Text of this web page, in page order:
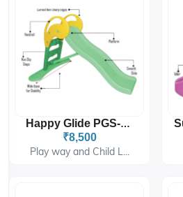
Happy Glide PGS-4309
₹8,500
Play way and Child L...